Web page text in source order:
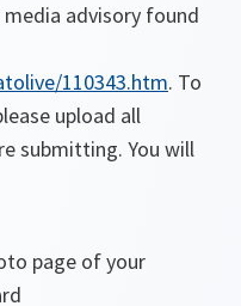
advisory found
110343.htm. To
upload all
submitting. You will
page of your